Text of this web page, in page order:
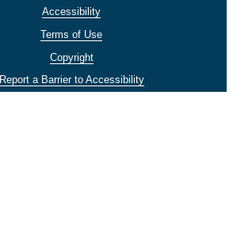
Accessibility
Terms of Use
Copyright
Report a Barrier to Accessibility